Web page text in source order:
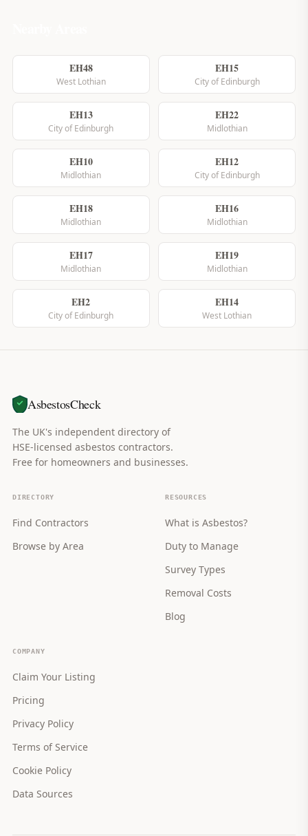
EH48
West Lothian
EH15
City of Edinburgh
EH13
City of Edinburgh
EH22
Midlothian
EH10
Midlothian
EH12
City of Edinburgh
EH18
Midlothian
EH16
Midlothian
EH17
Midlothian
EH19
Midlothian
EH2
City of Edinburgh
EH14
West Lothian
AsbestosCheck
The UK's independent directory of
HSE-licensed asbestos contractors.
Free for homeowners and businesses.
DIRECTORY
Find Contractors
Browse by Area
RESOURCES
What is Asbestos?
Duty to Manage
Survey Types
Removal Costs
Blog
COMPANY
Claim Your Listing
Pricing
Privacy Policy
Terms of Service
Cookie Policy
Data Sources